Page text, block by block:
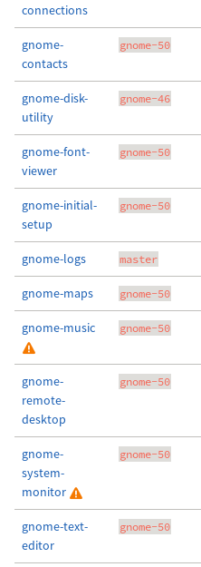
connections
gnome-
contacts
gnome-50
gnome-disk-
utility
gnome-46
gnome-font-
viewer
gnome-50
gnome-initial-
setup
gnome-50
gnome-logs master
gnome-maps gnome-50
gnome-music gnome-50
gnome-
remote-
desktop
gnome-50
gnome-
system-
monitor
gnome-50
gnome-text-
editor
gnome-50